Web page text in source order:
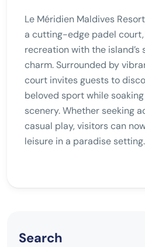
Le Méridien Maldives
a cutting-edge padel
recreation with the island’s
charm. Surrounded by
court invites guests to
beloved sport while
scenery. Whether seeking
casual play, visitors can
leisure in a paradise
Search